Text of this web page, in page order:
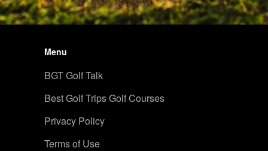
Menu
BGT Golf Talk
Best Golf Trips Golf Courses
Privacy Policy
Terms of Use